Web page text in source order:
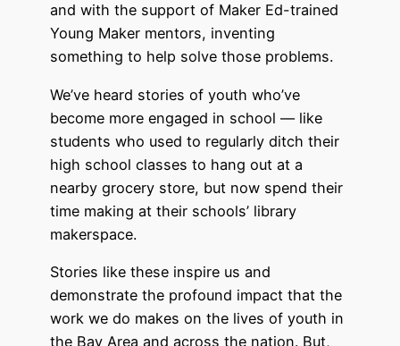
and with the support of Maker Ed-trained
Young Maker mentors, inventing
something to help solve those problems.
We’ve heard stories of youth who’ve
become more engaged in school –– like
students who used to regularly ditch their
high school classes to hang out at a
nearby grocery store, but now spend their
time making at their schools’ library
makerspace.
Stories like these inspire us and
demonstrate the profound impact that the
work we do makes on the lives of youth in
the Bay Area and across the nation. But,